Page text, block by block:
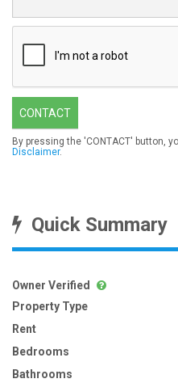
CONTACT
By pressing the 'CONTACT' button,
Disclaimer.
Quick Summary
Owner Verified
Property Type
Rent
Bedrooms
Bathrooms